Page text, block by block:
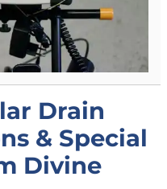
Drain
& Special
Divine